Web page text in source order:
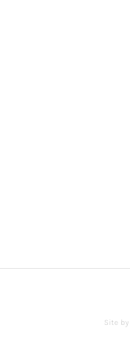
Site by